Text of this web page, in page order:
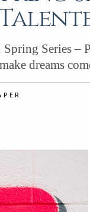
Spring Series
dreams